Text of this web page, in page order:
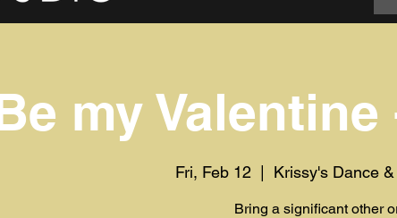
my
Fri, Feb 12
  |
Krissy's Dance
Bring a significant other